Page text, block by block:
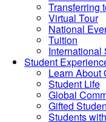
Transferring
Virtual Tour
National
Tuition
International
Student
Learn About
Student Life
Global
Gifted
Students